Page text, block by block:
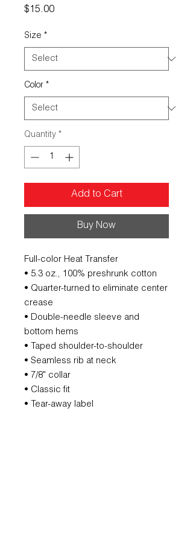
$15.00Price
Size *
Color *
Quantity *
Add to Cart
Buy Now
Full-color Heat Transfer
• 5.3 oz., 100% preshrunk cotton
• Quarter-turned to eliminate center
crease
• Double-needle sleeve and
bottom hems
• Taped shoulder-to-shoulder
• Seamless rib at neck
• 7/8" collar
• Classic fit
• Tear-away label